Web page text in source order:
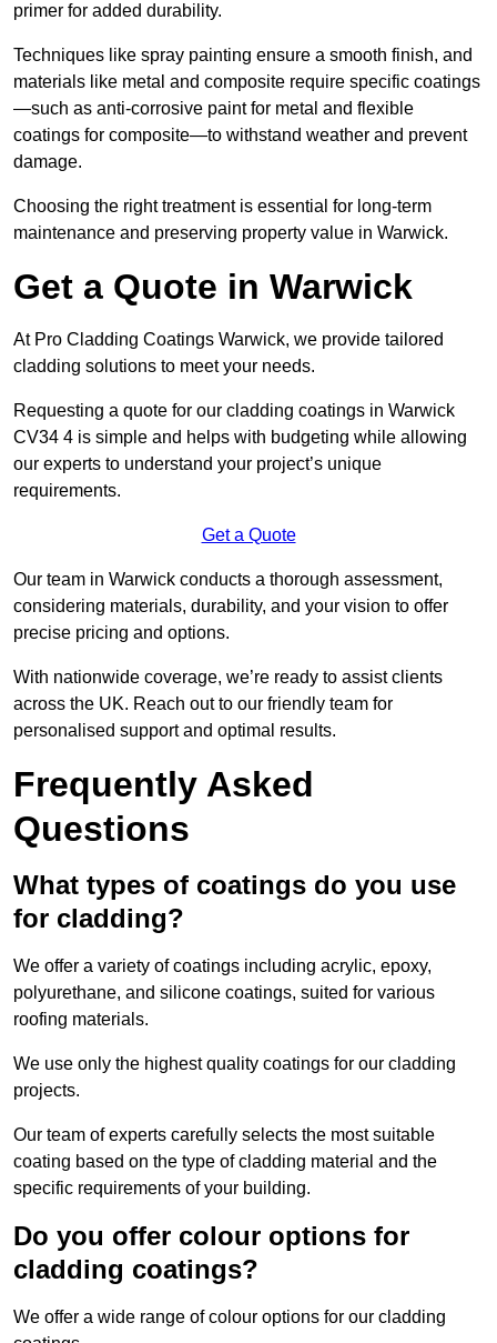
primer for added durability.
Techniques like spray painting ensure a smooth finish, and
materials like metal and composite require specific coatings
—such as anti-corrosive paint for metal and flexible
coatings for composite—to withstand weather and prevent
damage.
Choosing the right treatment is essential for long-term
maintenance and preserving property value in Warwick.
Get a Quote in Warwick
At Pro Cladding Coatings Warwick, we provide tailored
cladding solutions to meet your needs.
Requesting a quote for our cladding coatings in Warwick
CV34 4 is simple and helps with budgeting while allowing
our experts to understand your project’s unique
requirements.
Get a Quote
Our team in Warwick conducts a thorough assessment,
considering materials, durability, and your vision to offer
precise pricing and options.
With nationwide coverage, we’re ready to assist clients
across the UK. Reach out to our friendly team for
personalised support and optimal results.
Frequently Asked
Questions
What types of coatings do you use
for cladding?
We offer a variety of coatings including acrylic, epoxy,
polyurethane, and silicone coatings, suited for various
roofing materials.
We use only the highest quality coatings for our cladding
projects.
Our team of experts carefully selects the most suitable
coating based on the type of cladding material and the
specific requirements of your building.
Do you offer colour options for
cladding coatings?
We offer a wide range of colour options for our cladding